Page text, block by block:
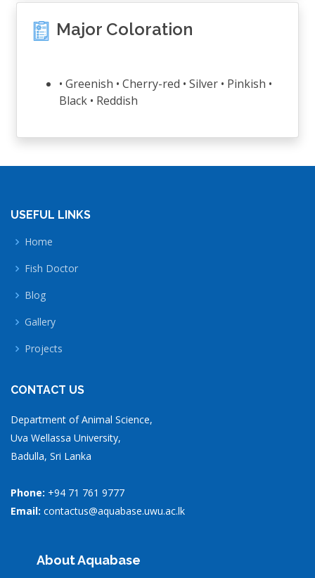
Major Coloration
• Greenish • Cherry-red • Silver • Pinkish •
Black • Reddish
USEFUL LINKS
Home
Fish Doctor
Blog
Gallery
Projects
CONTACT US
Department of Animal Science,
Uva Wellassa University,
Badulla, Sri Lanka
Phone: +94 71 761 9777
Email: contactus@aquabase.uwu.ac.lk
About Aquabase